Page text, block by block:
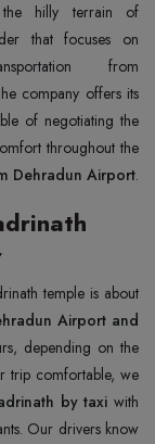
the hilly terrain of
that focuses on
company offers its
of negotiating the
throughout the
Dehradun Airport.
temple is about
Airport and
depending on the
trip comfortable, we
by taxi with
Our drivers know